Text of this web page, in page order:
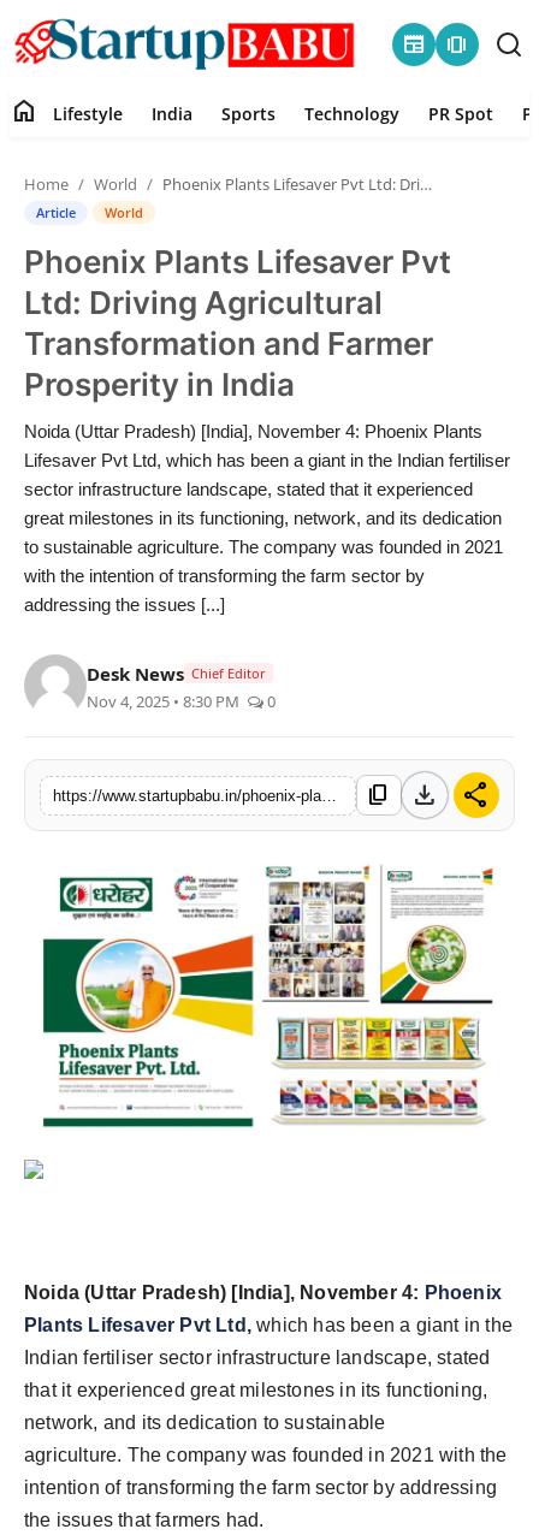
newspaper amp_stories
Contact
Lifestyle
India
Sports
Technology
PR Spot
PR NewsWire
World
Astrology
Health
Entertainment
Agency Wire
home Lifestyle India Sports Technology PR Spot
Home World Phoenix Plants Lifesaver Pvt Ltd: Driving Agricultural Transformation and Farmer Prosperity in India
Article World
Phoenix Plants Lifesaver Pvt
Ltd: Driving Agricultural
Transformation and Farmer
Prosperity in India
Noida (Uttar Pradesh) [India], November 4: Phoenix Plants
Lifesaver Pvt Ltd, which has been a giant in the Indian fertiliser
sector infrastructure landscape, stated that it experienced
great milestones in its functioning, network, and its dedication
to sustainable agriculture. The company was founded in 2021
with the intention of transforming the farm sector by
addressing the issues [...]
Desk News Chief Editor
Nov 4, 2025 • 8:30 PM 0
content_copy download share
Noida (Uttar Pradesh) [India], November 4: Phoenix
Plants Lifesaver Pvt Ltd, which has been a giant in the
Indian fertiliser sector infrastructure landscape, stated
that it experienced great milestones in its functioning,
network, and its dedication to sustainable
agriculture. The company was founded in 2021 with the
intention of transforming the farm sector by addressing
the issues that farmers had.